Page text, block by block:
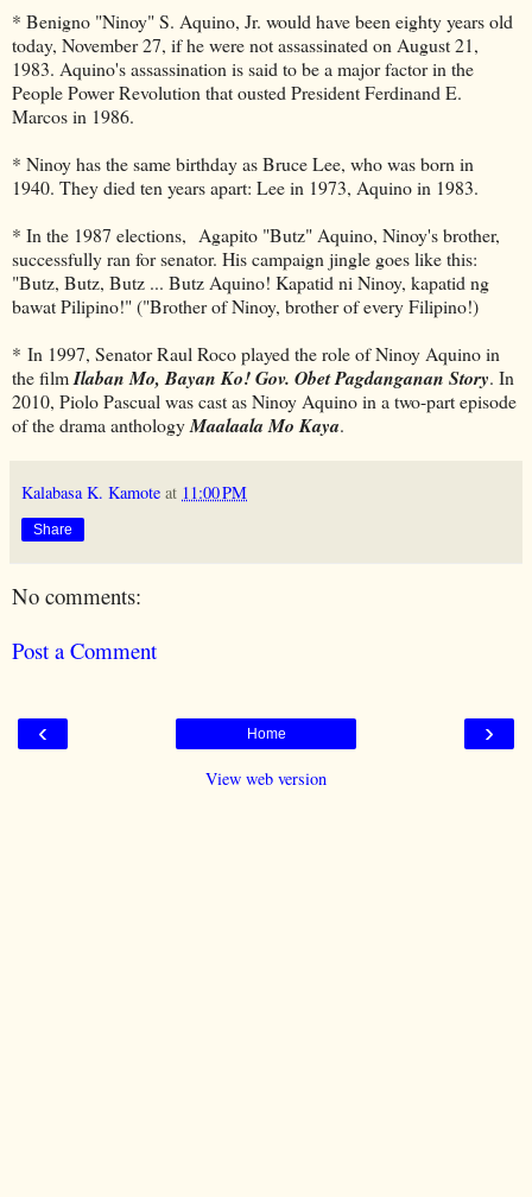
* Benigno "Ninoy" S. Aquino, Jr. would have been eighty years old
today, November 27, if he were not assassinated on August 21,
1983. Aquino's assassination is said to be a major factor in the
People Power Revolution that ousted President Ferdinand E.
Marcos in 1986.
* Ninoy has the same birthday as Bruce Lee, who was born in
1940. They died ten years apart: Lee in 1973, Aquino in 1983.
* In the 1987 elections, Agapito "Butz" Aquino, Ninoy's brother,
successfully ran for senator. His campaign jingle goes like this:
"Butz, Butz, Butz ... Butz Aquino! Kapatid ni Ninoy, kapatid ng
bawat Pilipino!" ("Brother of Ninoy, brother of every Filipino!)
* In 1997, Senator Raul Roco played the role of Ninoy Aquino in
the filmIlaban Mo, Bayan Ko! Gov. Obet Pagdanganan Story. In
2010, Piolo Pascual was cast as Ninoy Aquino in a two-part episode
of the drama anthologyMaalaala Mo Kaya.
Kalabasa K. Kamote at 11:00 PM
Share
No comments:
Post a Comment
‹ ›
Home
View web version